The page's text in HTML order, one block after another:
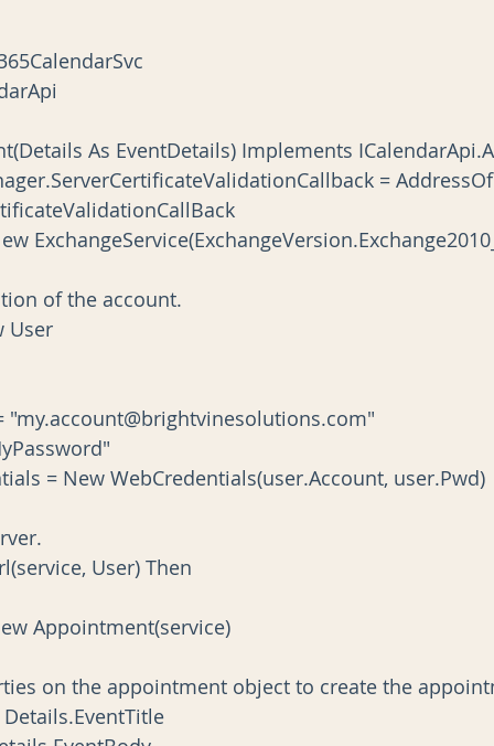
As EventDetails) Implements
As New
of the account.
User
= "my.account@brightvinesolutions.com"
= "MyPassword"
= New WebCredentials(user.Account, user.Pwd)
User) Then
As New Appointment(service)
properties on the appointment object to create the
= Details.EventTitle